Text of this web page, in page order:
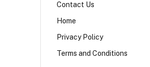
Contact Us
Home
Privacy Policy
Terms and Conditions